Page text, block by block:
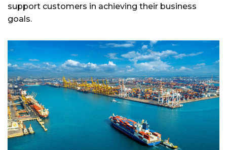
support customers in achieving their business
goals.